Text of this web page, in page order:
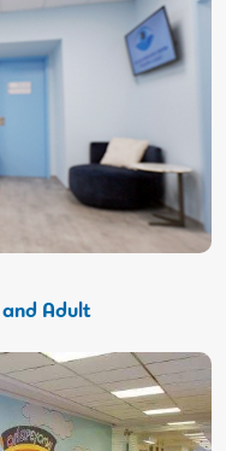
and Adult